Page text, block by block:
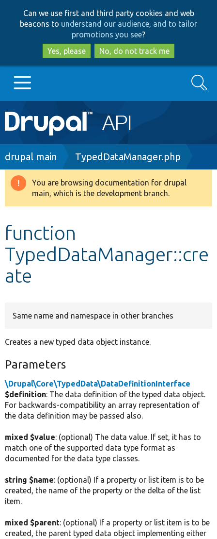
to
main
content
to
search
Can we use first and third party cookies and web
beacons to understand our audience, and to tailor
promotions you see?
Yes, please
No, do not track me
Main
navigation
Go to Drupal.org
Drupal 8+
Develop for Drupal
Search
Breadcrumb
drupal main TypedDataManager.php
Warning
message
You are browsing documentation for drupal
main, which is the development branch.
function
TypedDataManager::cre
ate
Same name and namespace in other branches
Creates a new typed data object instance.
Parameters
\Drupal\Core\TypedData\DataDefinitionInterface
$definition: The data definition of the typed data object.
For backwards-compatibility an array representation of
the data definition may be passed also.
mixed $value: (optional) The data value. If set, it has to
match one of the supported data type format as
documented for the data type classes.
string $name: (optional) If a property or list item is to be
created, the name of the property or the delta of the list
item.
mixed $parent: (optional) If a property or list item is to be
created, the parent typed data object implementing either